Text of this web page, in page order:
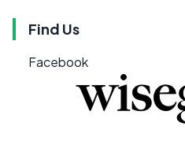
Find Us
Facebook